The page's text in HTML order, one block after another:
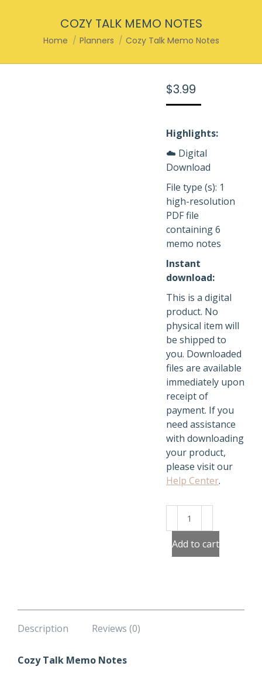
COZY TALK MEMO NOTES
You are here:
Home Planners Cozy Talk Memo Notes
$3.99
Highlights:
☁️ Digital
Download
File type (s): 1
high-resolution
PDF file
containing 6
memo notes
Instant
download:
This is a digital
product. No
physical item will
be shipped to
you. Downloaded
files are available
immediately upon
receipt of
payment. If you
need assistance
with downloading
your product,
please visit our
Help Center.
Memo
Notes
Add to cart
Description Reviews (0)
Cozy Talk Memo Notes